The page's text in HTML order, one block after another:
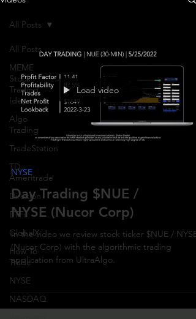
All Posts
MEME
Stock
Trading
Ideas
Algo
Trading
TradeStation
TD
Ameritrade
Direxion
ETFs
GlobalX
How To
Trade
NYSE
NASDAQ
All Posts
Load video
NYSE
Day Trading $NUE /
NYSE (Nucor Corp)
In the video we review stock ticker $NUE / NYSE
(Nucor Corp) with the algorithmic trading
application from UltraAlgo.